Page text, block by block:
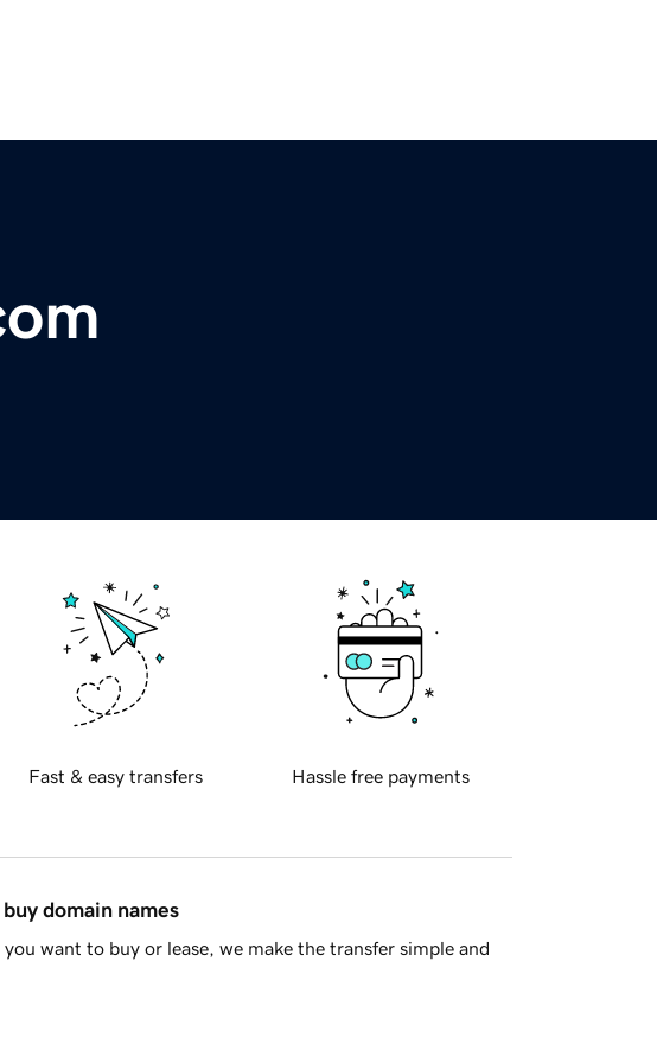
Fast & easy transfers Hassle free payments
domain names
want to buy or lease, we make the transfer simple and